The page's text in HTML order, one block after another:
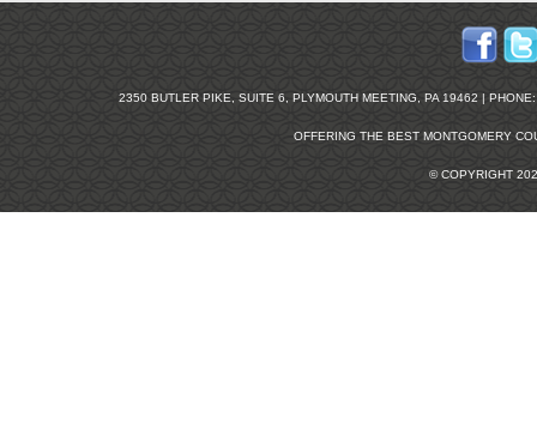
2350 BUTLER PIKE, SUITE 6, PLYMOUTH MEETING, PA 19462 |
OFFERING THE BEST MONTGOMERY
© COPYRIGHT